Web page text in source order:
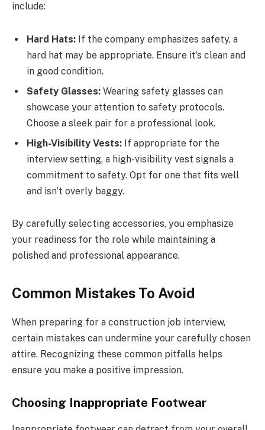
include:
Hard Hats: If the company emphasizes safety, a
hard hat may be appropriate. Ensure it’s clean and
in good condition.
Safety Glasses: Wearing safety glasses can
showcase your attention to safety protocols.
Choose a sleek pair for a professional look.
High-Visibility Vests: If appropriate for the
interview setting, a high-visibility vest signals a
commitment to safety. Opt for one that fits well
and isn’t overly baggy.
By carefully selecting accessories, you emphasize
your readiness for the role while maintaining a
polished and professional appearance.
Common Mistakes To Avoid
When preparing for a construction job interview,
certain mistakes can undermine your carefully chosen
attire. Recognizing these common pitfalls helps
ensure you make a positive impression.
Choosing Inappropriate Footwear